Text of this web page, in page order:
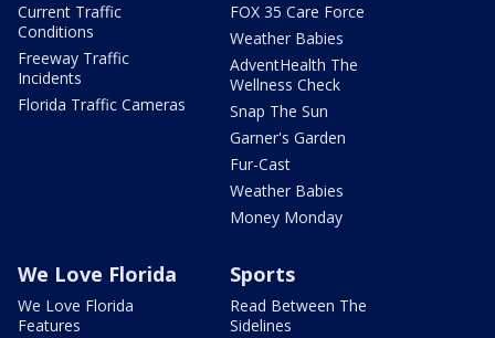
Current Traffic
Conditions
Freeway Traffic
Incidents
Florida Traffic Cameras
FOX 35 Care Force
Weather Babies
AdventHealth The
Wellness Check
Snap The Sun
Garner's Garden
Fur-Cast
Weather Babies
Money Monday
We Love Florida
We Love Florida
Features
Sports
Read Between The
Sidelines